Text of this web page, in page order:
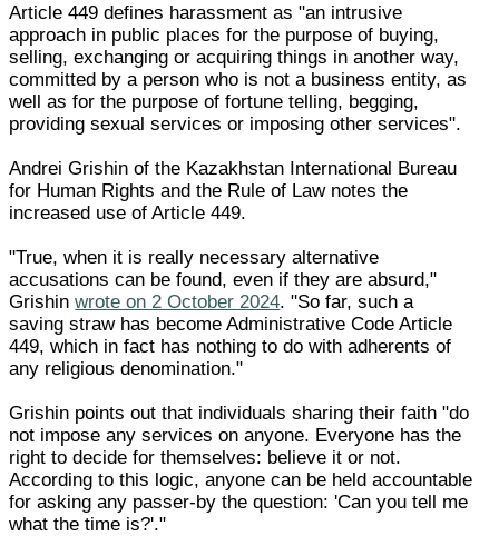
Article 449 defines harassment as "an intrusive
approach in public places for the purpose of buying,
selling, exchanging or acquiring things in another way,
committed by a person who is not a business entity, as
well as for the purpose of fortune telling, begging,
providing sexual services or imposing other services".
Andrei Grishin of the Kazakhstan International Bureau
for Human Rights and the Rule of Law notes the
increased use of Article 449.
"True, when it is really necessary alternative
accusations can be found, even if they are absurd,"
Grishinwrote on 2 October 2024. "So far, such a
saving straw has become Administrative Code Article
449, which in fact has nothing to do with adherents of
any religious denomination."
Grishin points out that individuals sharing their faith "do
not impose any services on anyone. Everyone has the
right to decide for themselves: believe it or not.
According to this logic, anyone can be held accountable
for asking any passer-by the question: 'Can you tell me
what the time is?'."